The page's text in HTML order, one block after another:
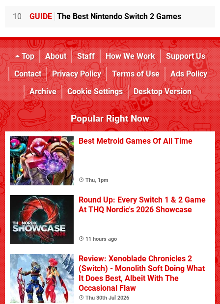
10 GUIDE The Best Nintendo Switch 2 Games
Top About Staff How We Work
Support Us
Contact
Privacy Policy Terms of Use
Ads Policy
Archive
Cookie Settings Desktop Version
Popular Right Now
Best Metroid Games Of All Time
Thu, 1pm
Round Up: Every Switch 1 & 2 Game
At THQ Nordic's 2026 Showcase
11 hours ago
Review: Xenoblade Chronicles 2
(Switch) - Monolith Soft Doing What
It Does Best, Albeit With The
Occasional Flaw
Thu 30th Jul 2026